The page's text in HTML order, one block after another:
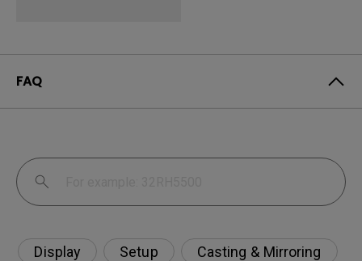
FAQ
Display Setup
Casting & Mirroring